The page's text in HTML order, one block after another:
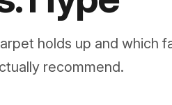
holds up and which
recommend.